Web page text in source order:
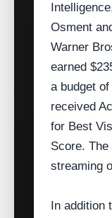
Osment
Warner
earned
a budget
received
for Best
Score.
streaming
In addition